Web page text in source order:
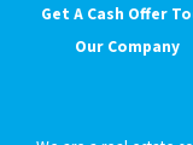
Get A Cash Offer
Our Company